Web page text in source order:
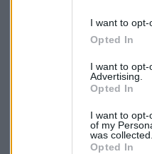
I want to opt-
Opted In
I want to
Advertising.
Opted In
I want to
of my
was collected.
Opted In